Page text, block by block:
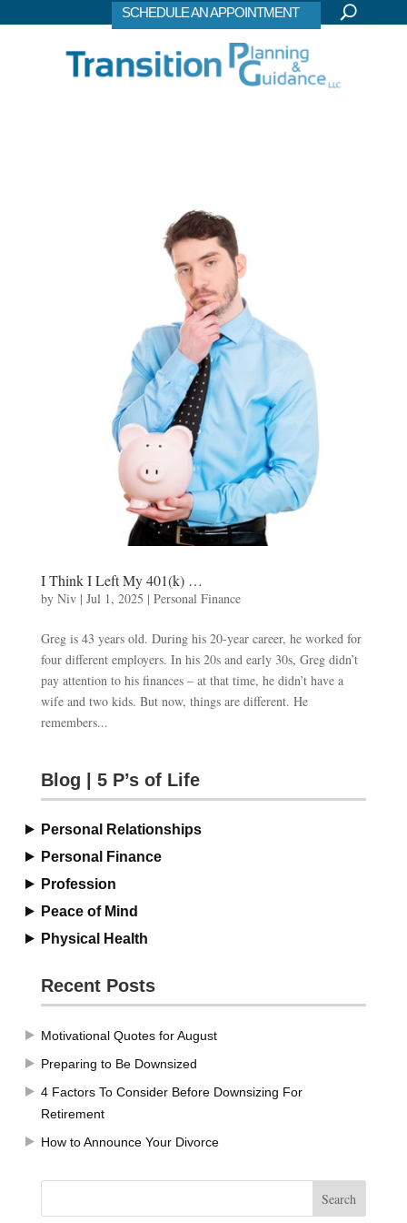
SCHEDULE AN APPOINTMENT
I Think I Left My 401(k) …
by Niv| Jul 1, 2025 | Personal Finance
Greg is 43 years old. During his 20-year career, he worked for
four different employers. In his 20s and early 30s, Greg didn’t
pay attention to his finances – at that time, he didn’t have a
wife and two kids. But now, things are different. He
remembers...
Blog | 5 P’s of Life
Personal Relationships
Personal Finance
Profession
Peace of Mind
Physical Health
Recent Posts
Motivational Quotes for August
Preparing to Be Downsized
4 Factors To Consider Before Downsizing For
Retirement
How to Announce Your Divorce